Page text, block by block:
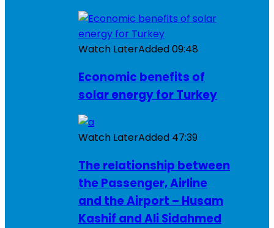
Watch LaterAdded09:48
Economic benefits of
solar energy for Turkey
Watch LaterAdded 47:39
The relationship between
the Passenger, Airline
and the Airport – Husam
Kashif and Ali Sidahmed